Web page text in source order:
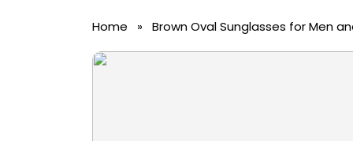
Home » Brown Oval Sunglasses for Men